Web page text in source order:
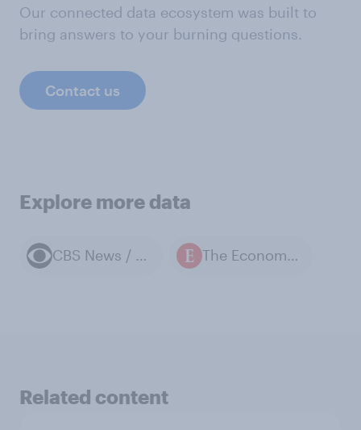
Our connected data ecosystem was built to
bring answers to your burning questions.
Contact us
Explore more data
CBS News / YouGov polls The Economist / YouGov polls
Related content